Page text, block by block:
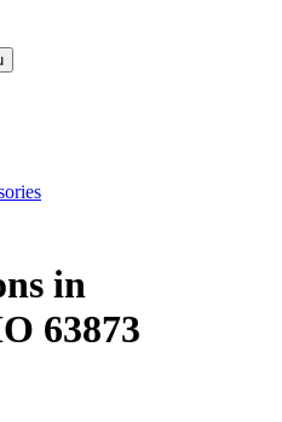
in
63873